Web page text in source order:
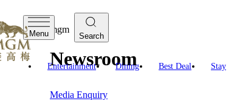
Menu Search
Entertainment Dining Best Deal Stay
mgm
Newsroom
Media Enquiry